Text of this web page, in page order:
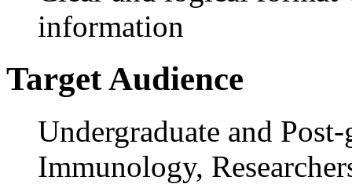
information
Target Audience
Undergraduate and
Immunology,